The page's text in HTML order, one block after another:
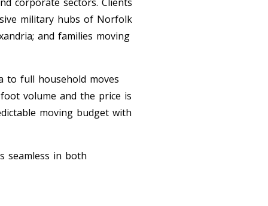
military hubs of Norfolk
and families moving
to full household moves
volume and the price is
moving budget with
seamless in both